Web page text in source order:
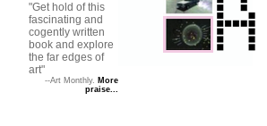
"Get hold of this
fascinating and
cogently written
book and explore
the far edges of
art"
--Art Monthly. More
praise...